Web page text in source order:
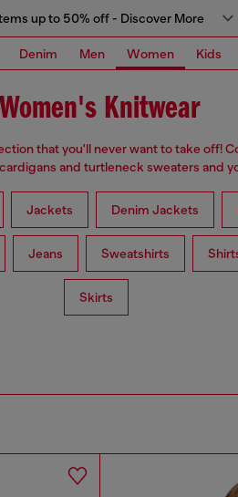
up to 50% off - Discover More
Denim Men Women Kids
Women's Knitwear
that you'll never want to take off!
and turtleneck sweaters and
Jackets Denim Jackets
Jeans Sweatshirts
Skirts